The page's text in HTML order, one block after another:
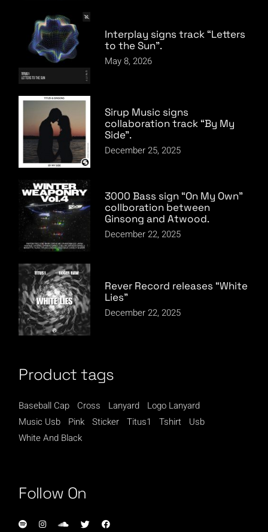
Interplay signs track “Letters
to the Sun”.
May 8, 2026
Sirup Music signs
collaboration track “By My
Side”.
December 25, 2025
3000 Bass sign “On My Own”
collboration between
Ginsong and Atwood.
December 22, 2025
Rever Record releases “White
Lies”
December 22, 2025
Product tags
Baseball Cap Cross Lanyard
Logo Lanyard
Music Usb
Pink Sticker Titus1 Tshirt
Usb
White And Black
Follow On